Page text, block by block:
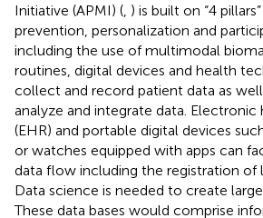
Initiative (APMI) ( ) is built on “4
prevention, personalization and
including the use of multimodal
routines, digital devices and health
collect and record patient data as
analyze and integrate data. Electronic
(EHR) and portable digital devices
or watches equipped with apps can
data flow including the registration of
Data science is needed to create
These data bases would comprise